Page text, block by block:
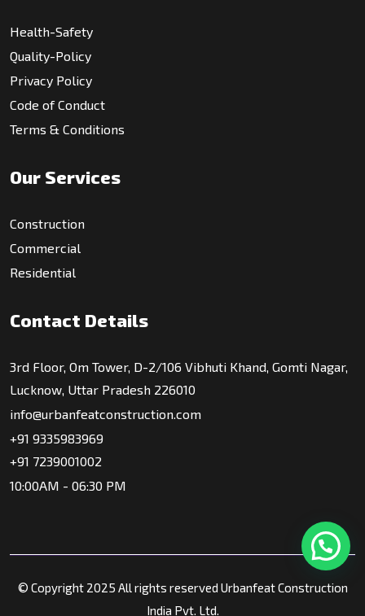
Health-Safety
Quality-Policy
Privacy Policy
Code of Conduct
Terms & Conditions
Our Services
Construction
Commercial
Residential
Contact Details
3rd Floor, Om Tower, D-2/106 Vibhuti Khand, Gomti Nagar,
Lucknow, Uttar Pradesh 226010
info@urbanfeatconstruction.com
+91 9335983969
+91 7239001002
10:00AM - 06:30 PM
© Copyright 2025 All rights reserved Urbanfeat Construction
India Pvt. Ltd.